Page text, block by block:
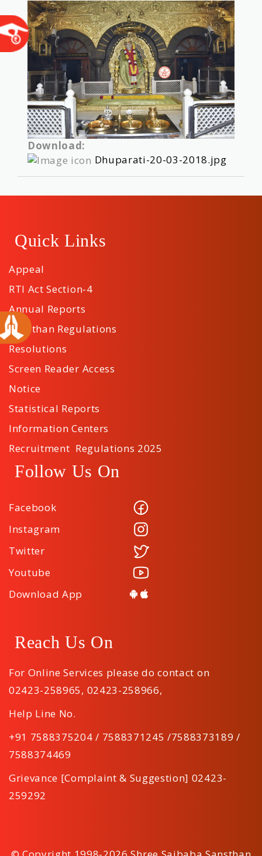
Download:
Dhuparati-20-03-2018.jpg
Quick Links
Appeal
RTI Act Section-4
Annual Reports
Sansthan Regulations
Resolutions
Screen Reader Access
Notice
Statistical Reports
Information Centers
Recruitment Regulations 2025
Follow Us On
Facebook
Instagram
Twitter
Youtube
Download App
Reach Us On
For Online Services please do contact on
02423-258965, 02423-258966,
Help Line No.
+91 7588375204 / 7588371245 /7588373189 /
7588374469
Grievance [Complaint & Suggestion] 02423-
259292